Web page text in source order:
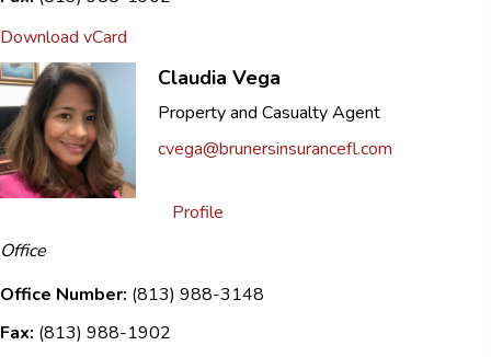
Download vCard
Claudia Vega
Property and Casualty Agent
cvega@brunersinsurancefl.com
Profile
Office
Office Number: (813) 988-3148
Fax: (813) 988-1902